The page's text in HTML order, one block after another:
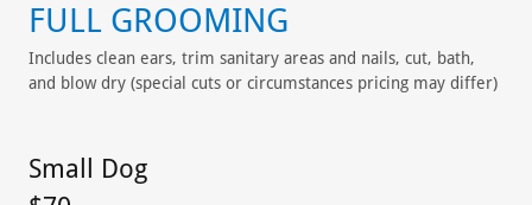
FULL GROOMING
Includes clean ears, trim sanitary areas and nails, cut, bath,
and blow dry (special cuts or circumstances pricing may differ)
Small Dog